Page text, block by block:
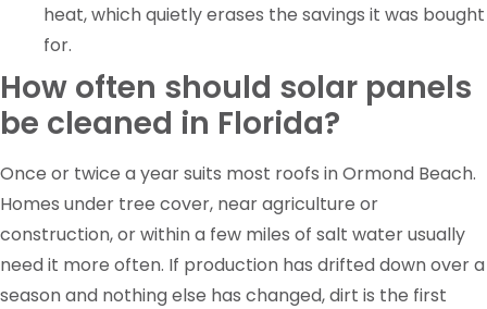
heat, which quietly erases the savings it was bought
for.
How often should solar panels
be cleaned in Florida?
Once or twice a year suits most roofs in Ormond Beach.
Homes under tree cover, near agriculture or
construction, or within a few miles of salt water usually
need it more often. If production has drifted down over a
season and nothing else has changed, dirt is the first